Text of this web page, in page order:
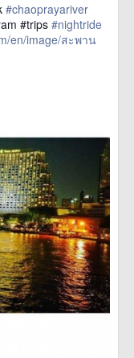
#chaoprayariver
#trips #nightride
en/image/สะพาน